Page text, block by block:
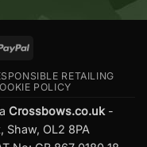
PayPal
RETAILING
POLICY
Crossbows.co.uk-
Shaw, OL2 8PA